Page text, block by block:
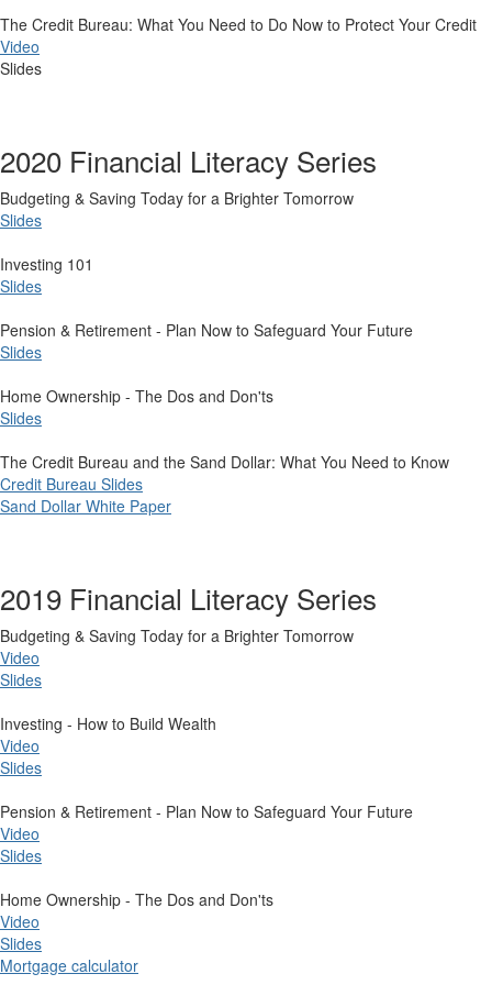
The Credit Bureau: What You Need to Do Now to Protect Your Credit
Video
Slides
2020 Financial Literacy Series
​Budgeting & Saving Today for a Brighter Tomorrow
Slides
Investing 101
Slides
Pension & Retirement - Plan Now to Safeguard Your Future
Slides
Home Ownership - The Dos and Don'ts
Slides
The Credit Bureau and the Sand Dollar: What You Need to Know
Credit Bureau Slides
Sand Dollar White Paper
2019 Financial Literacy Series
​Budgeting & Saving Today for a Brighter Tomorrow
Video
Slides
Investing - How to Build Wealth
Video
Slides
Pension & Retirement - Plan Now to Safeguard Your Future
Video​
Slides
Home Ownership - The Dos and Don'ts
Video
Slides
Mortgage calculator​​​​